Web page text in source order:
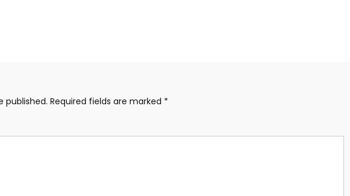
published. Required fields are marked *